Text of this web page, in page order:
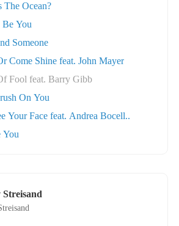
The Ocean?
You
Someone
Come Shine feat. John Mayer
Fool feat. Barry Gibb
On You
Your Face feat. Andrea Bocell..
You
Streisand